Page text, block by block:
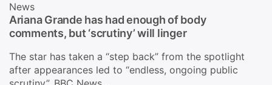
News
Ariana Grande has had enough of body
comments, but ‘scrutiny’ will linger
The star has taken a “step back” from the spotlight
after appearances led to “endless, ongoing public